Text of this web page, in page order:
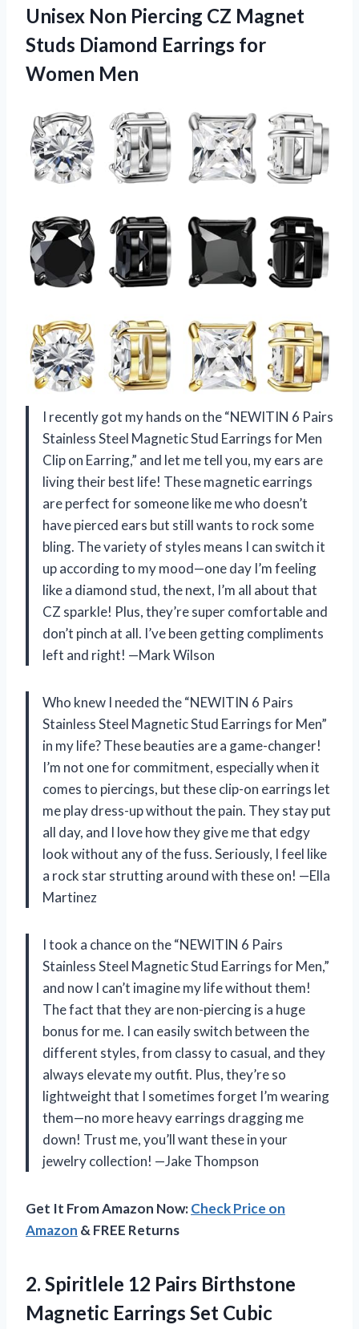
Unisex Non Piercing CZ Magnet
Studs Diamond Earrings for
Women Men
I recently got my hands on the “NEWITIN 6 Pairs
Stainless Steel Magnetic Stud Earrings for Men
Clip on Earring,” and let me tell you, my ears are
living their best life! These magnetic earrings
are perfect for someone like me who doesn’t
have pierced ears but still wants to rock some
bling. The variety of styles means I can switch it
up according to my mood—one day I’m feeling
like a diamond stud, the next, I’m all about that
CZ sparkle! Plus, they’re super comfortable and
don’t pinch at all. I’ve been getting compliments
left and right! —Mark Wilson
Who knew I needed the “NEWITIN 6 Pairs
Stainless Steel Magnetic Stud Earrings for Men”
in my life? These beauties are a game-changer!
I’m not one for commitment, especially when it
comes to piercings, but these clip-on earrings let
me play dress-up without the pain. They stay put
all day, and I love how they give me that edgy
look without any of the fuss. Seriously, I feel like
a rock star strutting around with these on! —Ella
Martinez
I took a chance on the “NEWITIN 6 Pairs
Stainless Steel Magnetic Stud Earrings for Men,”
and now I can’t imagine my life without them!
The fact that they are non-piercing is a huge
bonus for me. I can easily switch between the
different styles, from classy to casual, and they
always elevate my outfit. Plus, they’re so
lightweight that I sometimes forget I’m wearing
them—no more heavy earrings dragging me
down! Trust me, you’ll want these in your
jewelry collection! —Jake Thompson
Get It From Amazon Now:Check Price on
Amazon & FREE Returns
2. Spiritlele 12 Pairs Birthstone
Magnetic Earrings Set Cubic